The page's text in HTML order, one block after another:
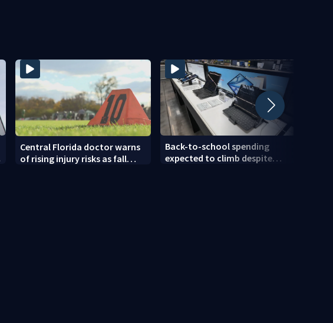
Central Florida doctor warns
of rising injury risks as fall
Back-to-school spending
expected to climb despite